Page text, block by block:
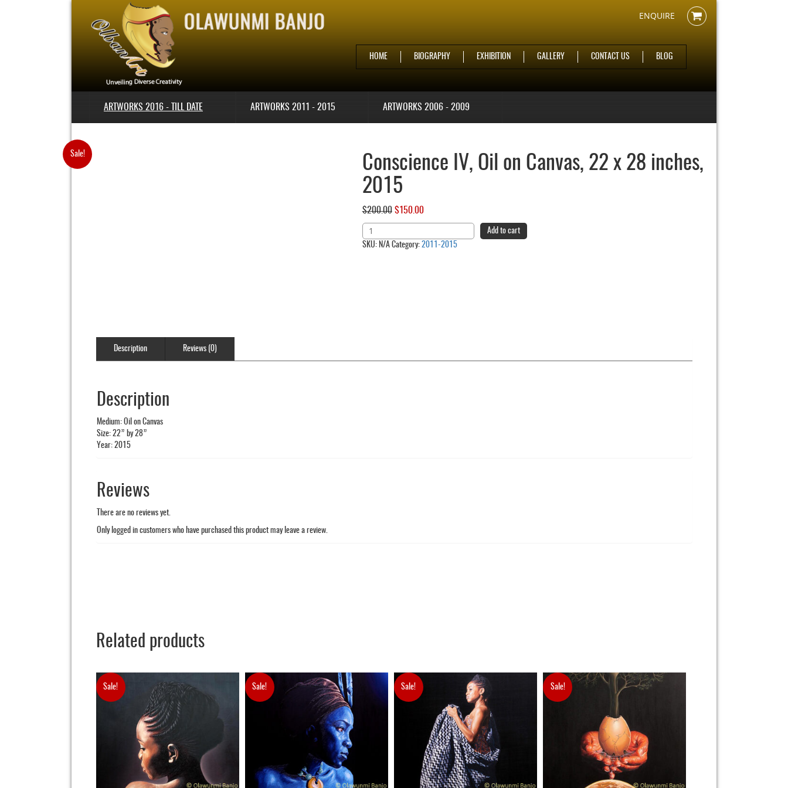
ENQUIRE
HOME BIOGRAPHY EXHIBITION GALLERY CONTACT US BLOG
ARTWORKS 2016 - TILL DATE ARTWORKS 2011 - 2015 ARTWORKS 2006 - 2009
Sale!
Conscience IV, Oil on Canvas, 22 x 28 inches,
2015
$200.00 Original
price
$200.00.
$150.00Current
price
$150.00.
Conscience
IV,
Add to cart
SKU: N/A Category: 2011-2015
Description Reviews (0)
Description
Medium: Oil on Canvas
Size: 22” by 28”
Year: 2015
Reviews
There are no reviews yet.
Only logged in customers who have purchased this product may leave a review.
Related products
Sale! Sale! Sale! Sale!